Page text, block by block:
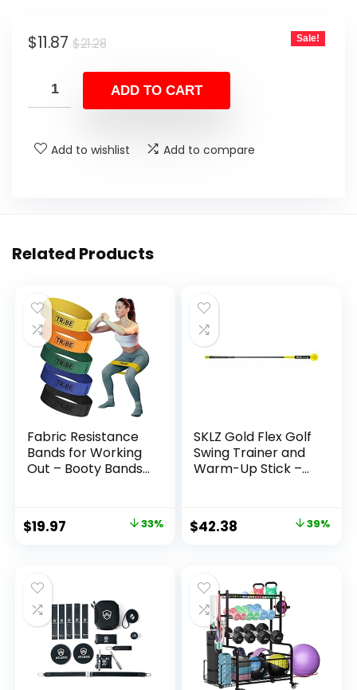
$21.28Original
was:
$21.28.
$11.87
Current
is:
$11.87.
Sale!
ADD TO CART
Add to wishlist Add to compare
Related Products
Fabric Resistance
Bands for Working
Out – Booty Bands
Bands Resistance
Bands Set –
for Legs – Fitness
Bands
Original
$29.97.
$19.97 33%
SKLZ Gold Flex Golf
Swing Trainer and
Warm-Up Stick –
Golfers, 48″/40”
Golf Equipment for
Grip Training,
Portable & Course-
Legal
Original
$69.99.
$42.38
$42.38.
39%